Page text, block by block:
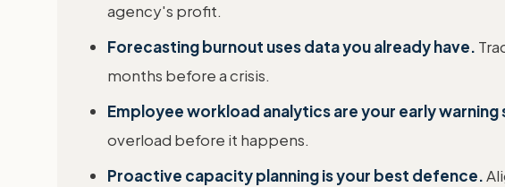
agency's profit.
Forecasting burnout uses data you already have.
months before a crisis.
Employee workload analytics are your early warning
overload before it happens.
Proactive capacity planning is your best defence.